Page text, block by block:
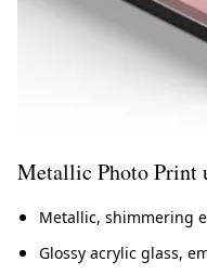
Metallic Photo Print
Metallic, shimmering
Glossy acrylic glass,